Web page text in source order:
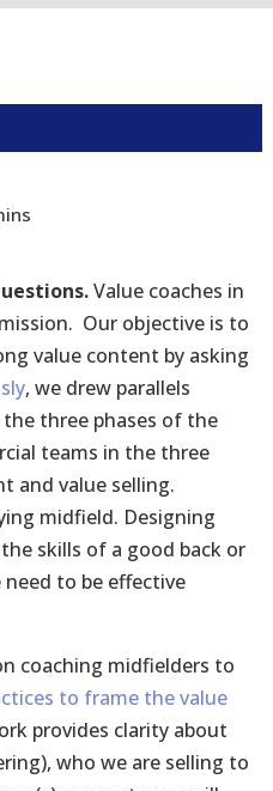
Value coaches in
Our objective is to
value content by asking
, we drew parallels
three phases of the
teams in the three
and value selling.
midfield. Designing
skills of a good back or
to be effective
coaching midfielders to
to frame the value
provides clarity about
who we are selling to